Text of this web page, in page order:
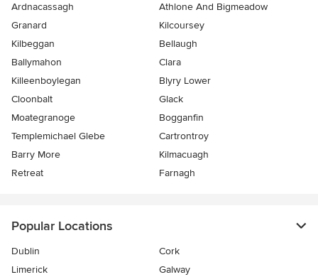
Ardnacassagh
Athlone And Bigmeadow
Granard
Kilcoursey
Kilbeggan
Bellaugh
Ballymahon
Clara
Killeenboylegan
Blyry Lower
Cloonbalt
Glack
Moategranoge
Bogganfin
Templemichael Glebe
Cartrontroy
Barry More
Kilmacuagh
Retreat
Farnagh
Popular Locations
Dublin
Cork
Limerick
Galway